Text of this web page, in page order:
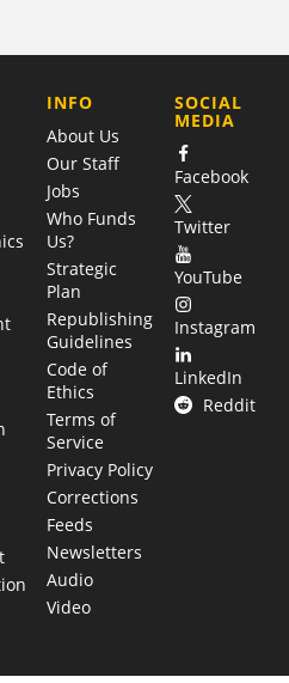
COMPANY
INFO
About Us
Our Staff
Jobs
Who Funds
Us?
Strategic
Plan
Republishing
Guidelines
Code of
Ethics
Terms of
Service
Privacy Policy
Corrections
Feeds
Newsletters
Audio
Video
SOCIAL
MEDIA
Facebook
Twitter
YouTube
Instagram
LinkedIn
Reddit